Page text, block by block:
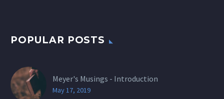
POPULAR POSTS
Meyer's Musings - Introduction
May 17, 2019